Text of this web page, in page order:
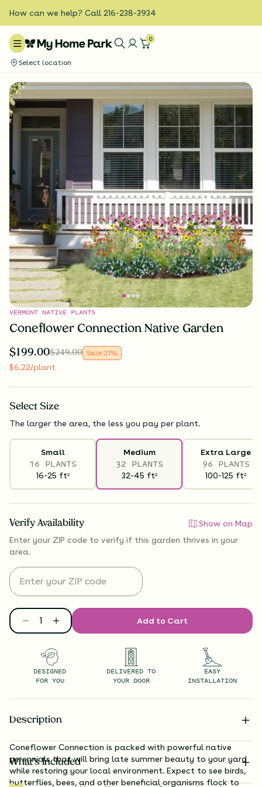
How can we help? Call 216-238-3934
0
Select location
VERMONT NATIVE PLANTS
Coneflower Connection Native Garden
$199.00$249.00 Sale 21%
$6.22/plant
Select Size
The larger the area, the less you pay per plant.
Small
16 PLANTS
16-25 ft2
Medium
32 PLANTS
32-45 ft2
Extra Large
96 PLANTS
100-125 ft2
Verify Availability
Show on Map
Enter your ZIP code to verify if this garden thrives in your
area.
Add to Cart
DESIGNED
FOR YOU
DELIVERED TO
YOUR DOOR
EASY
INSTALLATION
Description
Coneflower Connection is packed with powerful native
perennials that will bring late summer beauty to your yard
while restoring your local environment. Expect to see birds,
butterflies, bees, and other beneficial organisms flock to
What’s Included